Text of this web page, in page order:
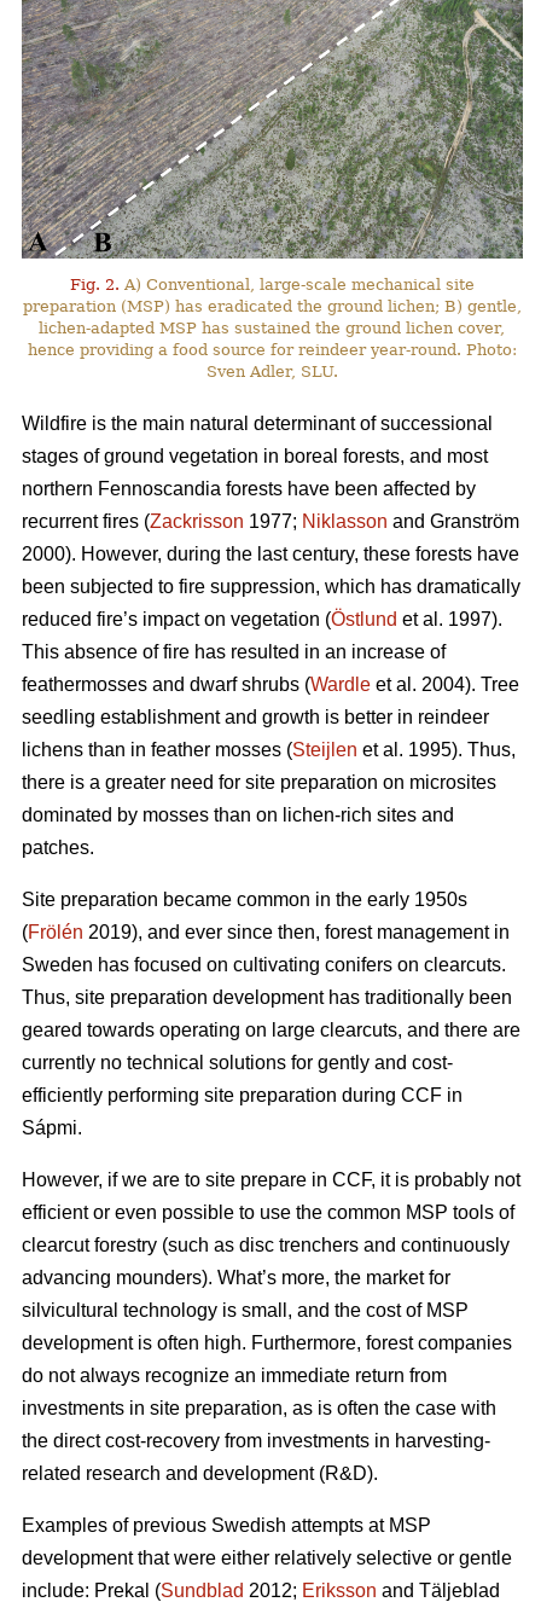
Fig. 2. A) Conventional, large-scale mechanical site
preparation (MSP) has eradicated the ground lichen; B) gentle,
lichen-adapted MSP has sustained the ground lichen cover,
hence providing a food source for reindeer year-round. Photo:
Sven Adler, SLU.
Wildfire is the main natural determinant of successional
stages of ground vegetation in boreal forests, and most
northern Fennoscandia forests have been affected by
recurrent fires (Zackrisson 1977; Niklasson and Granström
2000). However, during the last century, these forests have
been subjected to fire suppression, which has dramatically
reduced fire’s impact on vegetation (Östlund et al. 1997).
This absence of fire has resulted in an increase of
feathermosses and dwarf shrubs (Wardle et al. 2004). Tree
seedling establishment and growth is better in reindeer
lichens than in feather mosses (Steijlen et al. 1995). Thus,
there is a greater need for site preparation on microsites
dominated by mosses than on lichen-rich sites and
patches.
Site preparation became common in the early 1950s
(Frölén 2019), and ever since then, forest management in
Sweden has focused on cultivating conifers on clearcuts.
Thus, site preparation development has traditionally been
geared towards operating on large clearcuts, and there are
currently no technical solutions for gently and cost-
efficiently performing site preparation during CCF in
Sápmi.
However, if we are to site prepare in CCF, it is probably not
efficient or even possible to use the common MSP tools of
clearcut forestry (such as disc trenchers and continuously
advancing mounders). What’s more, the market for
silvicultural technology is small, and the cost of MSP
development is often high. Furthermore, forest companies
do not always recognize an immediate return from
investments in site preparation, as is often the case with
the direct cost-recovery from investments in harvesting-
related research and development (R&D).
Examples of previous Swedish attempts at MSP
development that were either relatively selective or gentle
include: Prekal (Sundblad 2012; Eriksson and Täljeblad